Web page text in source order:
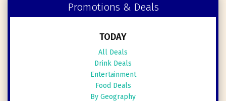
Promotions & Deals
TODAY
All Deals
Drink Deals
Entertainment
Food Deals
By Geography